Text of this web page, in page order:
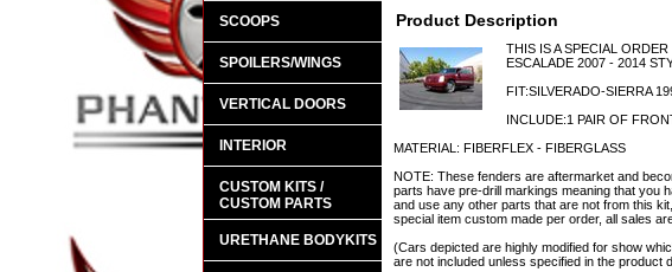
Product Description
THIS IS A SPECIAL
ESCALADE 2007 - 2014
FIT:SILVERADO-SIERRA
INCLUDE:1 PAIR OF
MATERIAL: FIBERFLEX - FIBERGLASS
NOTE: These fenders are aftermarket and
parts have pre-drill markings meaning that you
and use any other parts that are not from this
special item custom made per order, all sales
(Cars depicted are highly modified for show
are not included unless specified in the product
SCOOPS
SPOILERS/WINGS
VERTICAL DOORS
INTERIOR
CUSTOM KITS /
CUSTOM PARTS
URETHANE BODYKITS